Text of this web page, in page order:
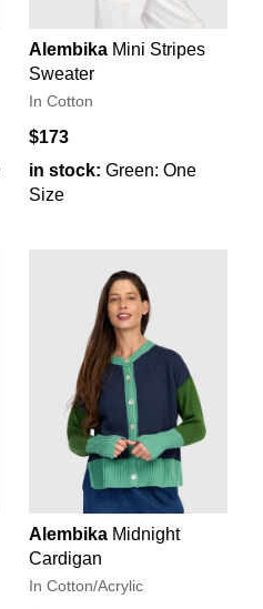
Alembika Mini Stripes
Sweater
In Cotton
$173
in stock: Green: One
Size
Alembika Midnight
Cardigan
In Cotton/Acrylic